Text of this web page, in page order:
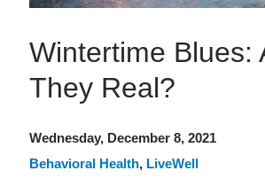
Wintertime Blues:
They Real?
Wednesday, December 8, 2021
Behavioral Health, LiveWell